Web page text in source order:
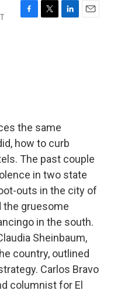
F
T
L
E
the same
how to curb
The past couple
in two state
outs in the city of
the gruesome
in the south.
Sheinbaum,
country, outlined
Carlos Bravo
columnist for El